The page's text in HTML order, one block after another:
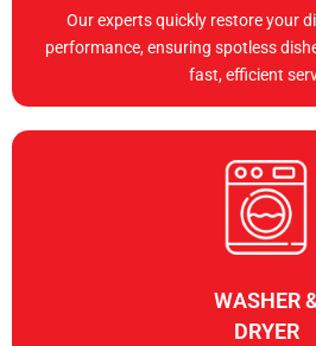
Our experts quickly restore your
performance, ensuring spotless
fast, efficient
WASHER
DRYER